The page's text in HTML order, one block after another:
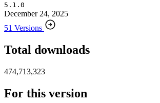
5.1.0
December 24, 2025
51 Versions
Total downloads
474,713,323
For this version